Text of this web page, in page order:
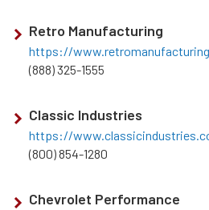
Retro Manufacturing
https://
(888) 325-1555
Classic Industries
https://
(800) 854-1280
Chevrolet Performance